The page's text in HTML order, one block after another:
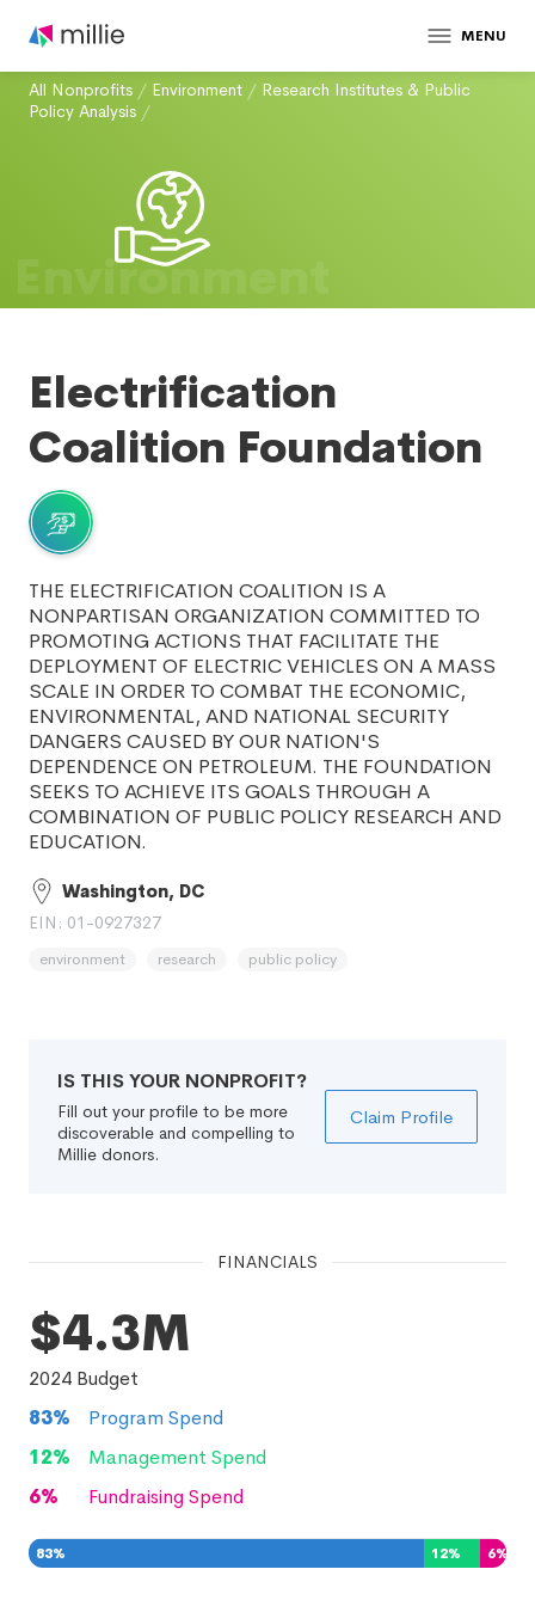
MENU
All Nonprofits / Environment / Research Institutes & Public
Policy Analysis /
Environment
Electrification
Coalition Foundation
THE ELECTRIFICATION COALITION IS A
NONPARTISAN ORGANIZATION COMMITTED TO
PROMOTING ACTIONS THAT FACILITATE THE
DEPLOYMENT OF ELECTRIC VEHICLES ON A MASS
SCALE IN ORDER TO COMBAT THE ECONOMIC,
ENVIRONMENTAL, AND NATIONAL SECURITY
DANGERS CAUSED BY OUR NATION'S
DEPENDENCE ON PETROLEUM. THE FOUNDATION
SEEKS TO ACHIEVE ITS GOALS THROUGH A
COMBINATION OF PUBLIC POLICY RESEARCH AND
EDUCATION.
Washington, DC
EIN: 01-0927327
environment research public policy
IS THIS YOUR NONPROFIT?
Fill out your profile to be more
discoverable and compelling to
Millie donors.
Claim Profile
FINANCIALS
$4.3M
2024 Budget
83%
Program Spend
12%
Management Spend
6% Fundraising Spend
83% 12% 6%